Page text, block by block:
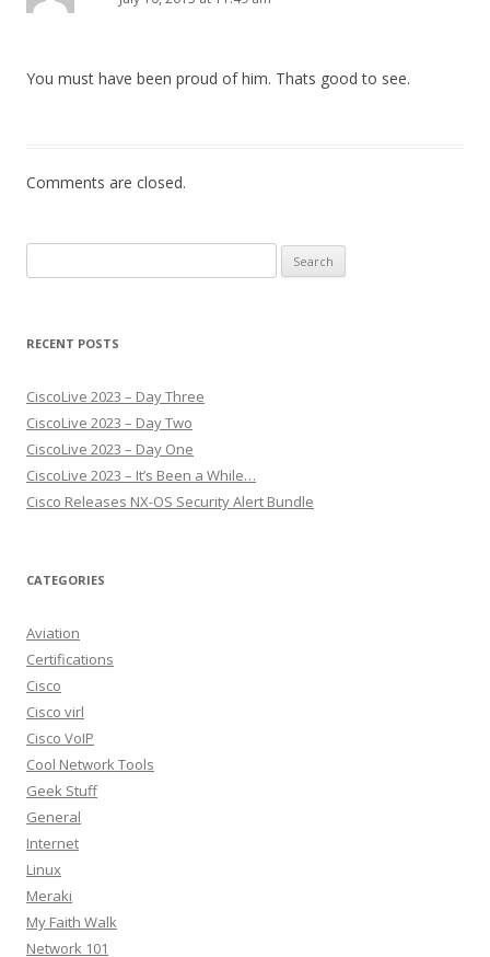
You must have been proud of him. Thats good to see.
Comments are closed.
for:
RECENT POSTS
CiscoLive 2023 – Day Three
CiscoLive 2023 – Day Two
CiscoLive 2023 – Day One
CiscoLive 2023 – It’s Been a While…
Cisco Releases NX-OS Security Alert Bundle
CATEGORIES
Aviation
Certifications
Cisco
Cisco virl
Cisco VoIP
Cool Network Tools
Geek Stuff
General
Internet
Linux
Meraki
My Faith Walk
Network 101